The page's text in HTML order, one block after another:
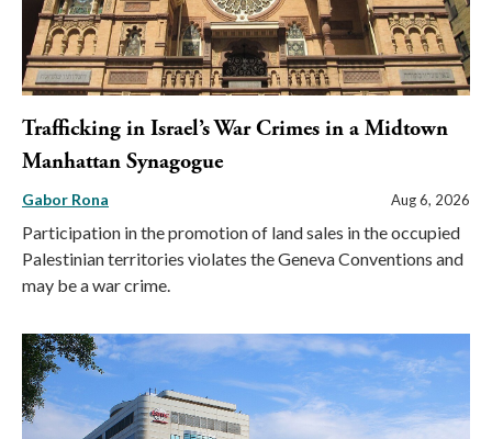
Trafficking in Israel’s War Crimes in a Midtown
Manhattan Synagogue
Gabor Rona Aug 6, 2026
Participation in the promotion of land sales in the occupied
Palestinian territories violates the Geneva Conventions and
may be a war crime.